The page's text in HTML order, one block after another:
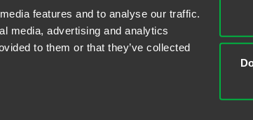
features and to analyse our traffic.
media, advertising and analytics
to them or that they’ve collected